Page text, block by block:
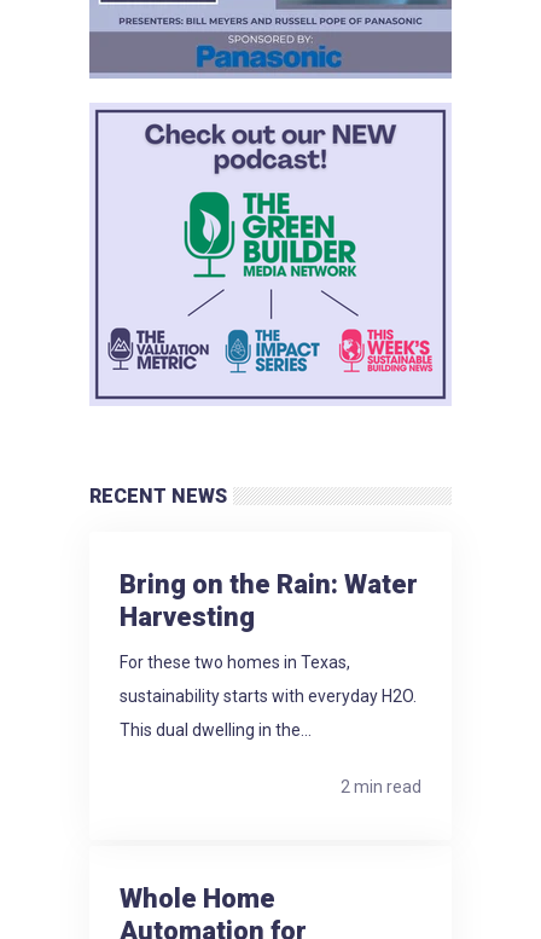
RECENT NEWS
Bring on the Rain: Water
Harvesting
For these two homes in Texas,
sustainability starts with everyday H2O.
This dual dwelling in the...
2 min read
Whole Home
Automation for